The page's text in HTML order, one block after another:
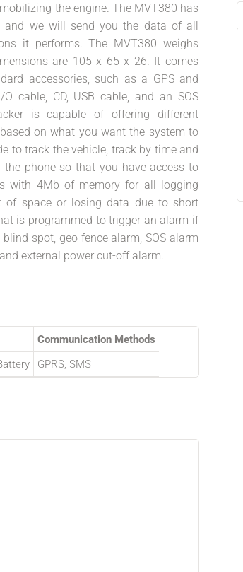
the engine. The MVT380 has
and we will send you the data of all
it performs. The MVT380 weighs
are 105 x 65 x 26. It comes
accessories, such as a GPS and
O cable, CD, USB cable, and an SOS
is capable of offering different
on what you want the system to
to track the vehicle, track by time and
phone so that you have access to
with 4Mb of memory for all logging
of space or losing data due to short
is programmed to trigger an alarm if
spot, geo-fence alarm, SOS alarm
external power cut-off alarm.
Communication Methods
GPRS, SMS